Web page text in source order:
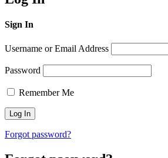
Sign In
Username or Email Address
Password
Remember Me
Forgot password?